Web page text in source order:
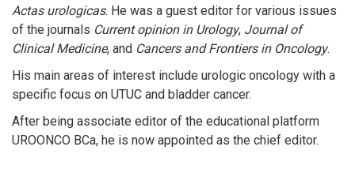
Actas urologicas. He was a guest editor for various issues
of the journals Current opinion in Urology, Journal of
Clinical Medicine, and Cancers and Frontiers in Oncology.
His main areas of interest include urologic oncology with a
specific focus on UTUC and bladder cancer.
After being associate editor of the educational platform
UROONCO BCa, he is now appointed as the chief editor.